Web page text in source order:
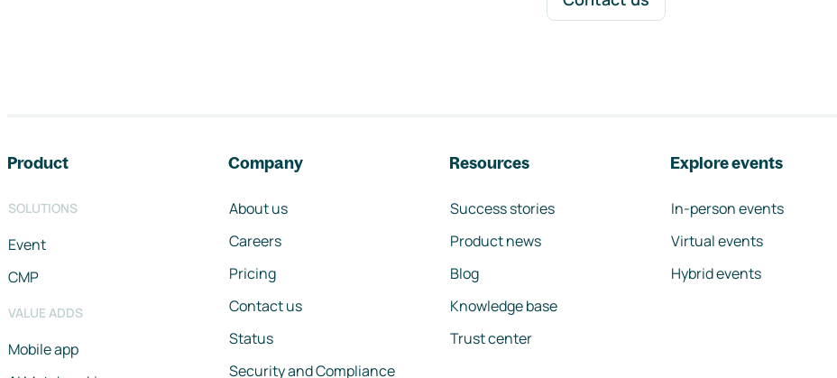
Product
SOLUTIONS
Event
CMP
VALUE ADDS
Mobile app
Company
About us
Careers
Pricing
Contact us
Status
Security and Compliance
Resources
Success stories
Product news
Blog
Knowledge base
Trust center
Explore events
In-person events
Virtual events
Hybrid events